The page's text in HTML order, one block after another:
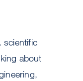
scientific
about